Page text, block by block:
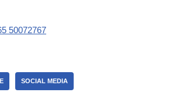
50072767
SOCIAL MEDIA